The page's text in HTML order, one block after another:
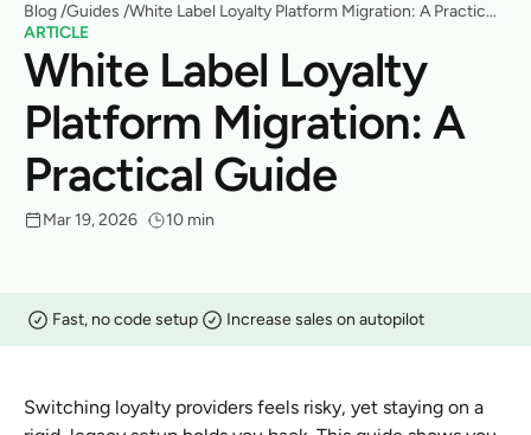
Blog /Guides /White Label Loyalty Platform Migration: A Practical
ARTICLE
White Label Loyalty
Platform Migration: A
Practical Guide
10 min
Mar 19, 2026
Fast, no code setup Increase sales on autopilot
Switching loyalty providers feels risky, yet staying on a